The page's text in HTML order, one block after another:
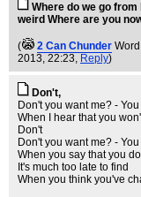
Where do we go from
weird Where are you
( 2 Can Chunder
2013, 22:23, Reply)
Don't,
Don't you want me? -
When I hear that you
Don't
Don't you want me? -
When you say that you
It's much too late to find
When you think you've